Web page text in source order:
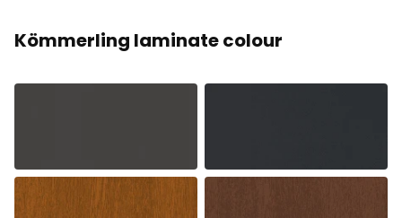
Kömmerling laminate colour